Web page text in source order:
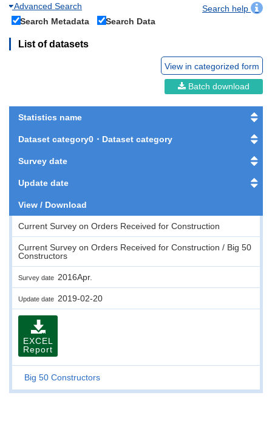
Advanced Search
Search help
Search Metadata
Search Data
List of datasets
View in categorized form
Batch download
Statistics name
Dataset category0・Dataset category
Survey date
Update date
View / Download
Current Survey on Orders Received for Construction
Current Survey on Orders Received for Construction / Big 50
Constructors
Survey date 2016Apr.
Update date 2019-02-20
EXCEL
Report
Big 50 Constructors